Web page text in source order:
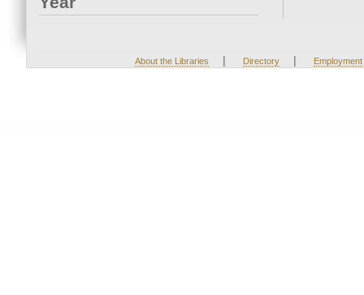
About the Libraries | Directory | Employment